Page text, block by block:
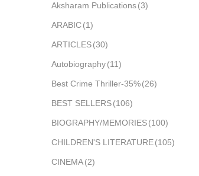
Aksharam Publications(3)
ARABIC(1)
ARTICLES(30)
Autobiography(11)
Best Crime Thriller-35%(26)
BEST SELLERS(106)
BIOGRAPHY/MEMORIES(100)
CHILDREN'S LITERATURE(105)
CINEMA(2)